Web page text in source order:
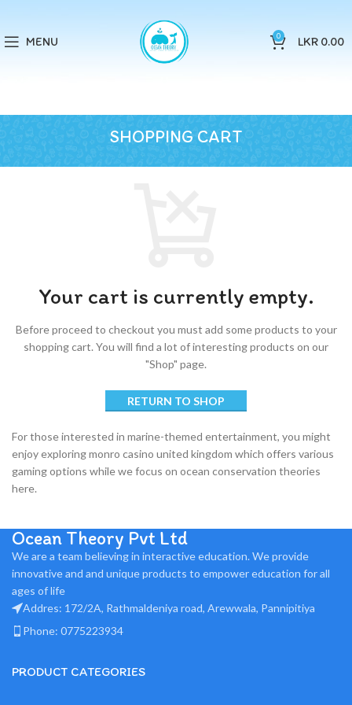
MENU 0 LKR 0.00
SHOPPING CART
Your cart is currently empty.
Before proceed to checkout you must add some products to your
shopping cart. You will find a lot of interesting products on our
"Shop" page.
RETURN TO SHOP
For those interested in marine-themed entertainment, you might
enjoy exploringmonro casino united kingdom which offers various
gaming options while we focus on ocean conservation theories
here.
Ocean Theory Pvt Ltd
We are a team believing in interactive education. We provide
innovative and and unique products to empower education for all
ages of life
Addres: 172/2A, Rathmaldeniya road, Arewwala, Pannipitiya
Phone: 0775223934
PRODUCT CATEGORIES